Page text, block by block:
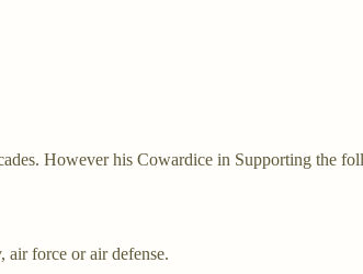
However his Cowardice in Supporting the
force or air defense.